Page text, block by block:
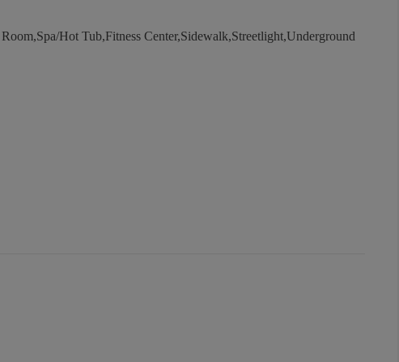
Hot Tub,Fitness Center,Sidewalk,Streetlight,Underground